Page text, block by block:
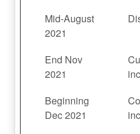
Mid-August
2021
End Nov
2021
Beginning
Dec 2021